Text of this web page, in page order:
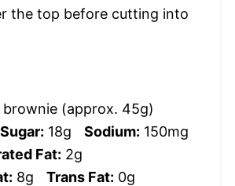
the top before cutting into
brownie (approx. 45g)
Sugar: 18g Sodium: 150mg
Fat: 2g
8g Trans Fat: 0g